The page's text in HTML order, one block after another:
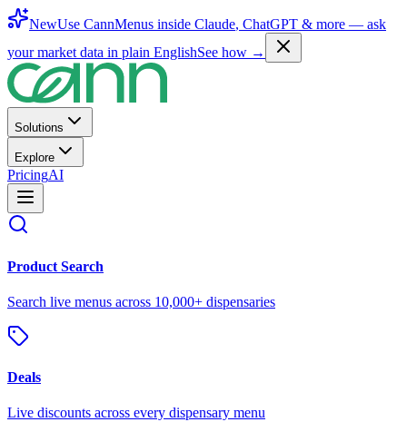
NewUse CannMenus inside Claude, ChatGPT & more — ask
your market data in plain EnglishSee how →
Solutions
Explore
PricingAI
Product Search
Search live menus across 10,000+ dispensaries
Deals
Live discounts across every dispensary menu